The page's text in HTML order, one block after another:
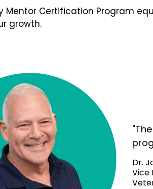
Mentor Certification Program
growth.
Dr.
Vice